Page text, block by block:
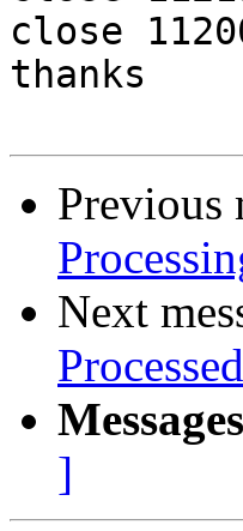
close
thanks
Previous
Next
]